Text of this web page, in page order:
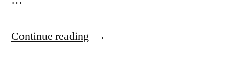
Continue reading “December